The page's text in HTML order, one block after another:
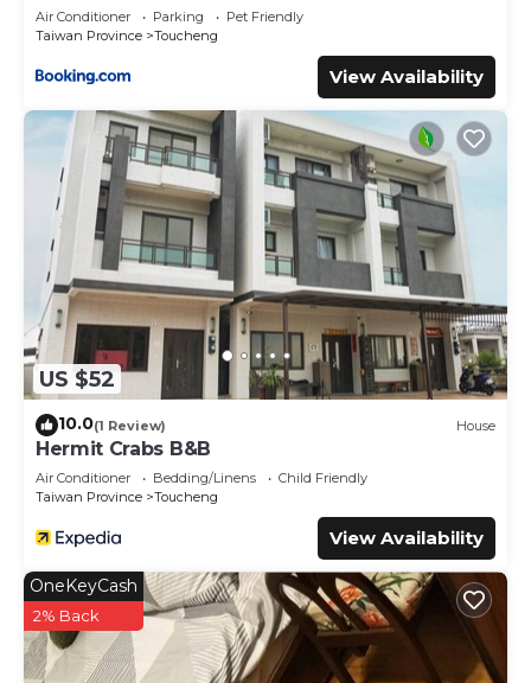
Air Conditioner Parking
Pet Friendly
Taiwan Province
Toucheng
View Availability
US $52
10.0(1 Review) House
Hermit Crabs B&B
Air Conditioner Bedding/Linens
Child Friendly
Taiwan Province
Toucheng
View Availability
OneKeyCash
2% Back